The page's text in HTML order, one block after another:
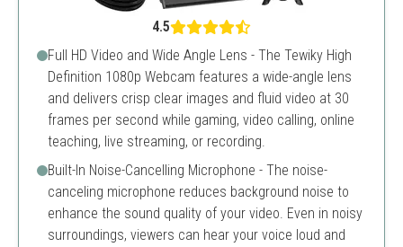
4.5
Full HD Video and Wide Angle Lens - The Tewiky High
Definition 1080p Webcam features a wide-angle lens
and delivers crisp clear images and fluid video at 30
frames per second while gaming, video calling, online
teaching, live streaming, or recording.
Built-In Noise-Cancelling Microphone - The noise-
canceling microphone reduces background noise to
enhance the sound quality of your video. Even in noisy
surroundings, viewers can hear your voice loud and